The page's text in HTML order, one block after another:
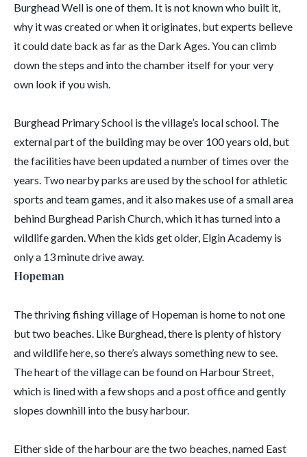
Burghead Well is one of them. It is not known who built it,
why it was created or when it originates, but experts believe
it could date back as far as the Dark Ages. You can climb
down the steps and into the chamber itself for your very
own look if you wish.
Burghead Primary School is the village’s local school. The
external part of the building may be over 100 years old, but
the facilities have been updated a number of times over the
years. Two nearby parks are used by the school for athletic
sports and team games, and it also makes use of a small area
behind Burghead Parish Church, which it has turned into a
wildlife garden. When the kids get older, Elgin Academy is
only a 13 minute drive away.
Hopeman
The thriving fishing village of Hopeman is home to not one
but two beaches. Like Burghead, there is plenty of history
and wildlife here, so there’s always something new to see.
The heart of the village can be found on Harbour Street,
which is lined with a few shops and a post office and gently
slopes downhill into the busy harbour.
Either side of the harbour are the two beaches, named East